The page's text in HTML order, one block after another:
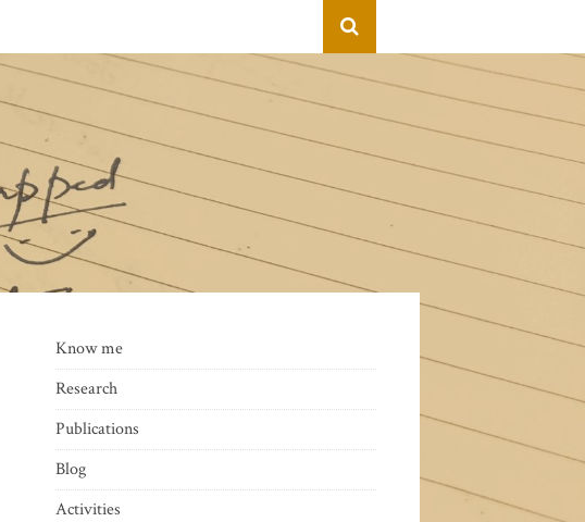
Know me
Research
Publications
Blog
Activities